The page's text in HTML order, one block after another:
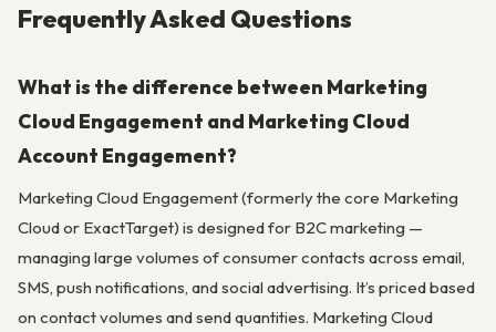
Frequently Asked Questions
What is the difference between Marketing
Cloud Engagement and Marketing Cloud
Account Engagement?
Marketing Cloud Engagement (formerly the core Marketing
Cloud or ExactTarget) is designed for B2C marketing —
managing large volumes of consumer contacts across email,
SMS, push notifications, and social advertising. It’s priced based
on contact volumes and send quantities. Marketing Cloud